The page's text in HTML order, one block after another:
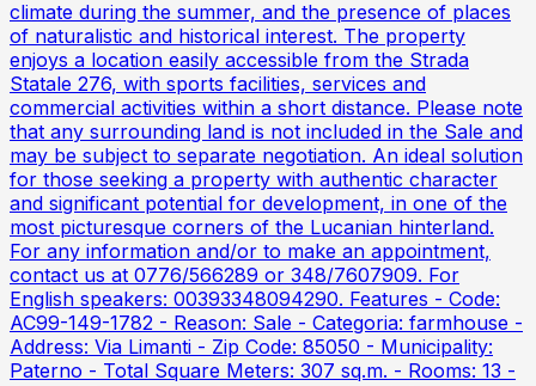
climate during the summer, and the presence of places
of naturalistic and historical interest. The property
enjoys a location easily accessible from the Strada
Statale 276, with sports facilities, services and
commercial activities within a short distance. Please note
that any surrounding land is not included in the Sale and
may be subject to separate negotiation. An ideal solution
for those seeking a property with authentic character
and significant potential for development, in one of the
most picturesque corners of the Lucanian hinterland.
For any information and/or to make an appointment,
contact us at 0776/566289 or 348/7607909. For
English speakers: 00393348094290. Features - Code:
AC99-149-1782 - Reason: Sale - Categoria: farmhouse -
Address: Via Limanti - Zip Code: 85050 - Municipality:
Paterno - Total Square Meters: 307 sq.m. - Rooms: 13 -